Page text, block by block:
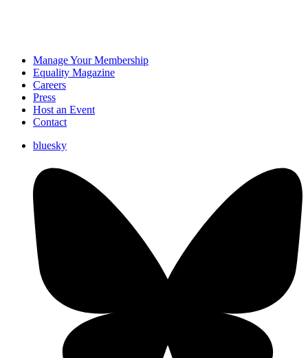
Manage Your Membership
Equality Magazine
Careers
Press
Host an Event
Contact
bluesky